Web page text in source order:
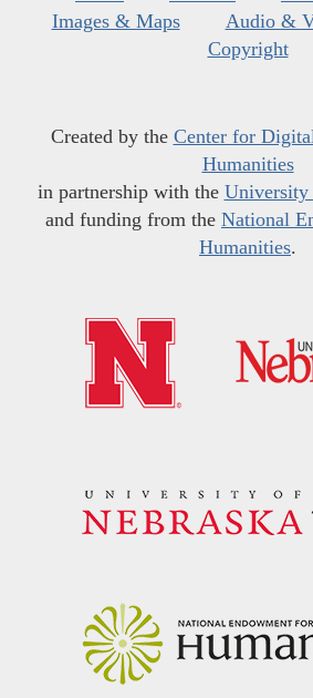
Images & Maps
Audio &
Copyright
Created by the Center for
Humanities
in partnership with the University
and funding from the National
Humanities.